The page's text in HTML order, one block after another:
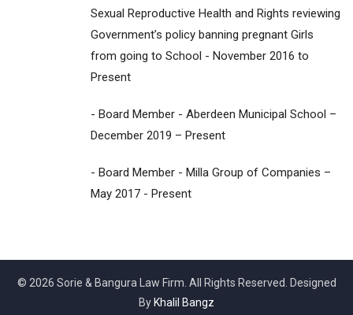
Sexual Reproductive Health and Rights reviewing
Government’s policy banning pregnant Girls
from going to School - November 2016 to
Present
- Board Member - Aberdeen Municipal School –
December 2019 – Present
- Board Member - Milla Group of Companies –
May 2017 - Present
© 2026 Sorie & Bangura Law Firm. All Rights Reserved. Designed
By Khalil Bangz